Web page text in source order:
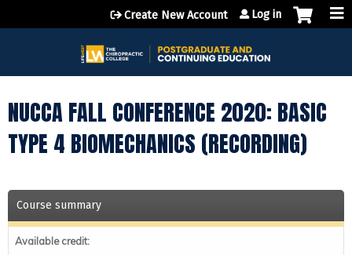
Jump to content
Create New Account Log in
NUCCA FALL CONFERENCE 2020: BASIC
TYPE 4 BIOMECHANICS (RECORDING)
Course summary
Available credit: